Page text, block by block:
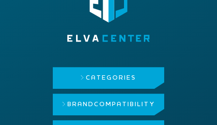
CATEGORIES
BRAND COMPATIBILITY